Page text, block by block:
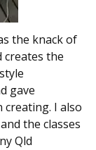
the knack of
creates the
gave
I also
the classes
Qld